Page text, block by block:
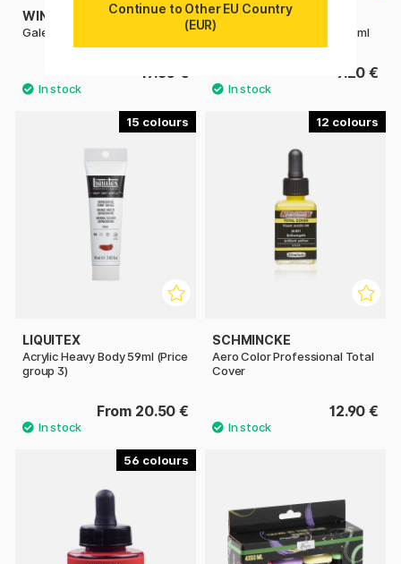
WINSOR & NEWTON
Galeria Acrylic 500 ml
17.50 €
SENNELIER
Abstract Acrylic paint 120 ml
7.20 €
15
LIQUITEX
Acrylic Heavy Body 59ml (Price
group 3)
From 20.50 €
12
SCHMINCKE
Aero Color Professional Total
Cover
12.90 €
56
Continue to Other EU Country
(EUR)